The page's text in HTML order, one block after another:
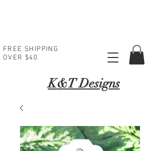
FREE SHIPPING
OVER $40
K&T Designs